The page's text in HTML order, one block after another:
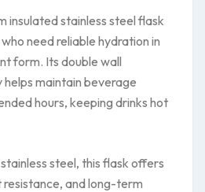
insulated stainless steel flask
need reliable hydration in
form. Its double wall
maintain beverage
hours, keeping drinks hot
steel, this flask offers
and long-term